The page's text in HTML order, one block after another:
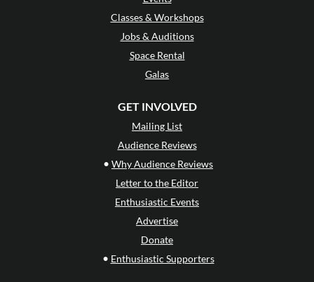
Classes & Workshops
Jobs & Auditions
Space Rental
Galas
GET INVOLVED
Mailing List
Audience Reviews
• Why Audience Reviews
Letter to the Editor
Enthusiastic Events
Advertise
Donate
• Enthusiastic Supporters